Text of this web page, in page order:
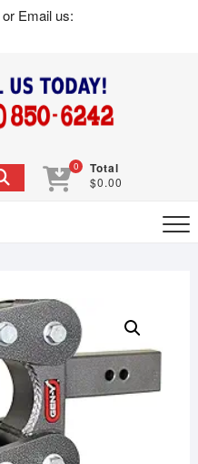
or Email us:
0 Total
$0.00